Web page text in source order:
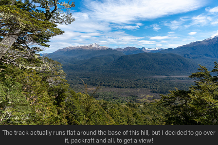
The track actually runs flat around the base of this hill, but I decided to go over
it, packraft and all, to get a view!